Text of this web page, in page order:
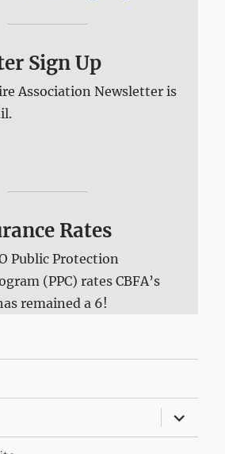
Sign Up
Association Newsletter is
Rates
Public Protection
(PPC) rates CBFA’s
remained a 6!
expand
child
menu